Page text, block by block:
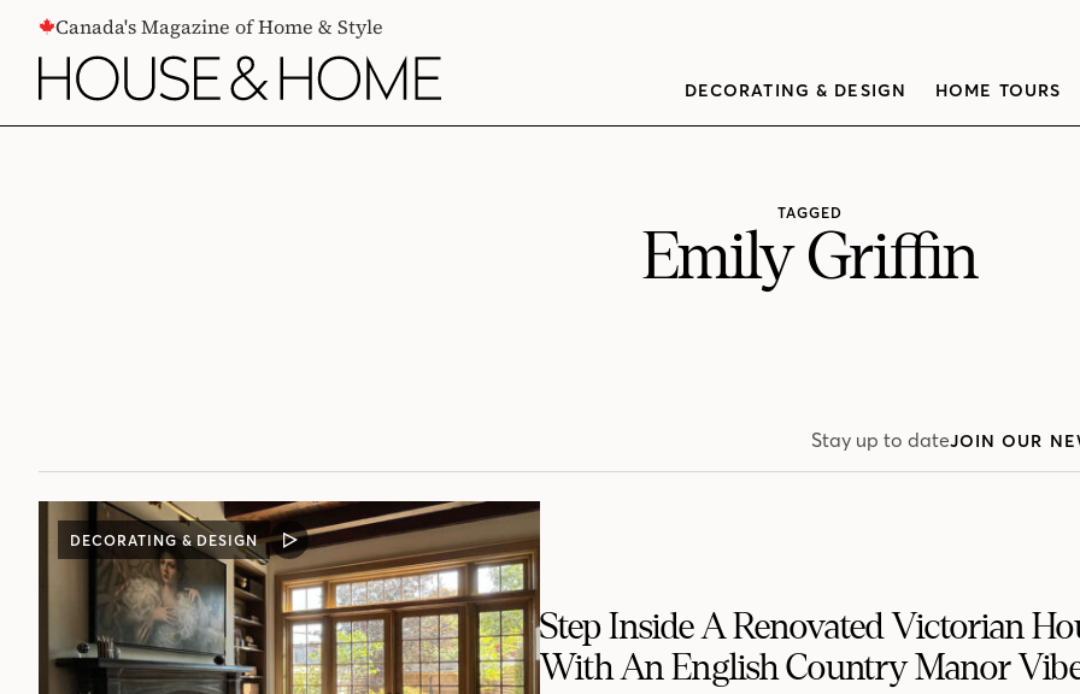
CONTENTCanada's Magazine of Home & Style
DECORATING & DESIGN HOME TOURS
TAGGED
Emily Griffin
Stay up to dateJOIN OUR
DECORATING & DESIGN
VIDEO
POST
Step Inside A Renovated Victorian
With An English Country Manor